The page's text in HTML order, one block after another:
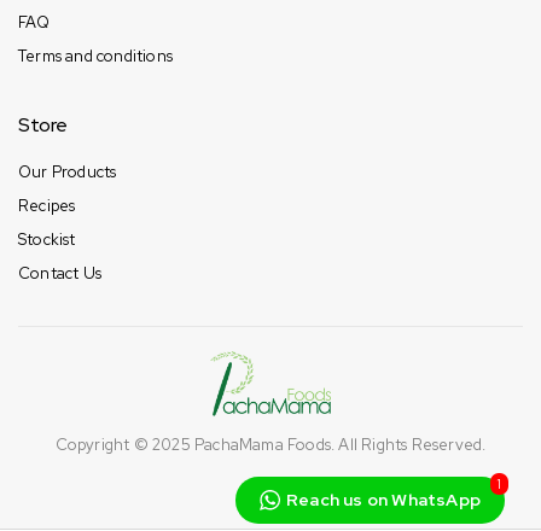
FAQ
Terms and conditions
Store
Our Products
Recipes
Stockist
Contact Us
Copyright © 2025 PachaMama Foods. All Rights Reserved.
Reach us on WhatsApp
1